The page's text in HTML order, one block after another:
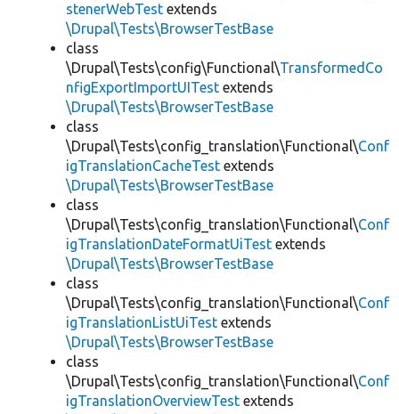
stenerWebTest extends
\Drupal\Tests\BrowserTestBase
class
\Drupal\Tests\config\Functional\TransformedCo
nfigExportImportUITest extends
\Drupal\Tests\BrowserTestBase
class
\Drupal\Tests\config_translation\Functional\Conf
igTranslationCacheTest extends
\Drupal\Tests\BrowserTestBase
class
\Drupal\Tests\config_translation\Functional\Conf
igTranslationDateFormatUiTest extends
\Drupal\Tests\BrowserTestBase
class
\Drupal\Tests\config_translation\Functional\Conf
igTranslationListUiTest extends
\Drupal\Tests\BrowserTestBase
class
\Drupal\Tests\config_translation\Functional\Conf
igTranslationOverviewTest extends